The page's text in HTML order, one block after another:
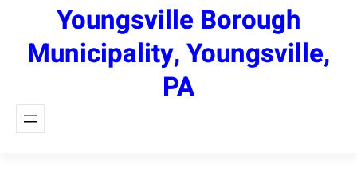
Youngsville Borough
Municipality, Youngsville,
PA